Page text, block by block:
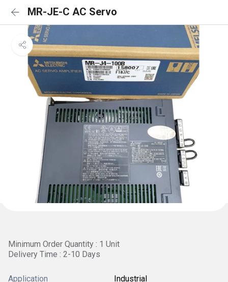
MR-JE-C AC Servo
Minimum Order Quantity : 1 Unit
Delivery Time : 2-10 Days
Application Industrial